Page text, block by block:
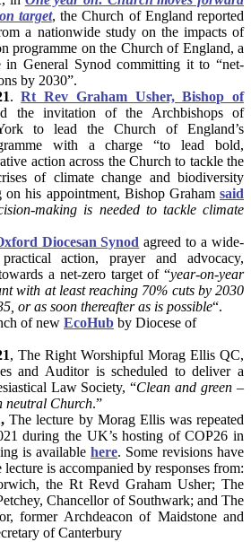
target, the Church of England reported
a nationwide study on the impacts of
programme on the Church of England, a
in General Synod committing it to “net-
by 2030”.
.Rt Rev Graham Usher, Bishop of
the invitation of the Archbishops of
to lead the Church of England’s
with a charge “to lead bold,
action across the Church to tackle the
of climate change and biodiversity
on his appointment, Bishop Graham said
making is needed to tackle climate
Diocesan Synod agreed to a wide-
action, prayer and advocacy,
a net-zero target of “year-on-year
with at least reaching 70% cuts by 2030
or as soon thereafter as is possible“.
of new EcoHub by Diocese of
, The Right Worshipful Morag Ellis QC,
and Auditor is scheduled to deliver a
Law Society, “Clean and green –
neutral Church.”
The lecture by Morag Ellis was repeated
during the UK’s hosting of COP26 in
is available here. Some revisions have
lecture is accompanied by responses from:
the Rt Revd Graham Usher; The
Chancellor of Southwark; and The
former Archdeacon of Maidstone and
of Canterbury